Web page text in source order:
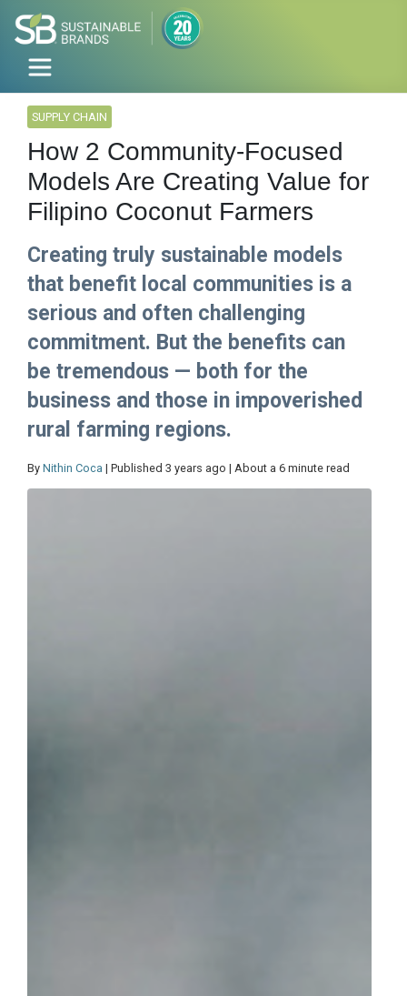
SUPPLY CHAIN
How 2 Community-Focused
Models Are Creating Value for
Filipino Coconut Farmers
Creating truly sustainable models
that benefit local communities is a
serious and often challenging
commitment. But the benefits can
be tremendous — both for the
business and those in impoverished
rural farming regions.
By Nithin Coca | Published 3 years ago | About a 6 minute read